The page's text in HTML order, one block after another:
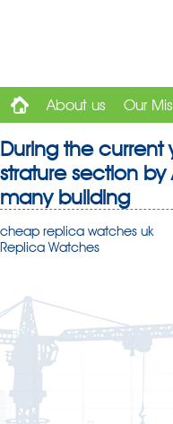
About us Our
During the
strature section
many building
cheap replica watches uk
Replica Watches